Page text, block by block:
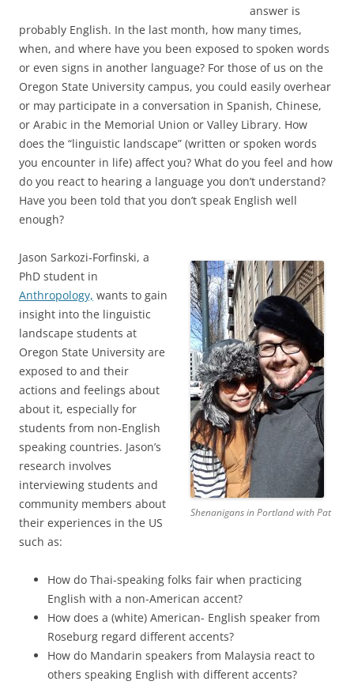
answer is
probably English. In the last month, how many times,
when, and where have you been exposed to spoken words
or even signs in another language? For those of us on the
Oregon State University campus, you could easily overhear
or may participate in a conversation in Spanish, Chinese,
or Arabic in the Memorial Union or Valley Library. How
does the “linguistic landscape” (written or spoken words
you encounter in life) affect you? What do you feel and how
do you react to hearing a language you don’t understand?
Have you been told that you don’t speak English well
enough?
Shenanigans in Portland with Pat
Jason Sarkozi-Forfinski, a
PhD student in
Anthropology, wants to gain
insight into the linguistic
landscape students at
Oregon State University are
exposed to and their
actions and feelings about
about it, especially for
students from non-English
speaking countries. Jason’s
research involves
interviewing students and
community members about
their experiences in the US
such as:
How do Thai-speaking folks fair when practicing
English with a non-American accent?
How does a (white) American- English speaker from
Roseburg regard different accents?
How do Mandarin speakers from Malaysia react to
others speaking English with different accents?